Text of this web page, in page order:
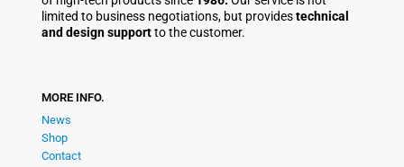
limited to business negotiations, but providestechnical
and design supportto the customer.
MORE INFO.
News
Shop
Contact